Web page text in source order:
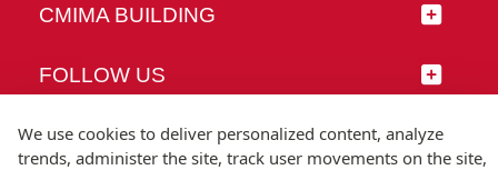
CMIMA BUILDING
FOLLOW US
We use cookies to deliver personalized content, analyze
trends, administer the site, track user movements on the site,